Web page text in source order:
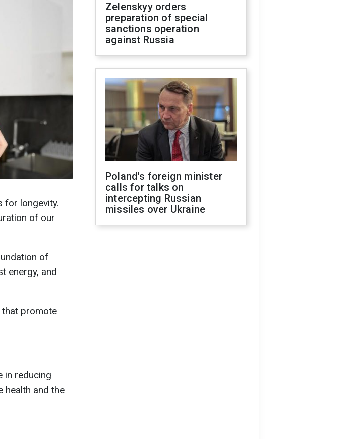
for longevity.
of our
of
energy, and
that promote
in reducing
health and the
Zelenskyy orders
preparation of special
sanctions operation
against Russia
Poland's foreign minister
calls for talks on
intercepting Russian
missiles over Ukraine